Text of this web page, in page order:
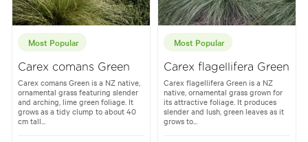
Most Popular
Carex comans Green
Carex comans Green is a NZ native,
ornamental grass featuring slender
and arching, lime green foliage. It
grows as a tidy clump to about 40
cm tall...
Most Popular
Carex flagellifera Green
Carex flagellifera Green is a NZ
native, ornamental grass grown for
its attractive foliage. It produces
slender and lush, green leaves as it
grows to...